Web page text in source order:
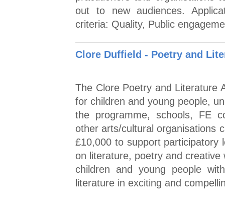
out to new audiences.
criteria: Quality, Public
Clore Duffield - Poetry and
The Clore Poetry and Literature
for children and young people,
the programme, schools, FE
other arts/cultural organisations
£10,000 to support participatory
on literature, poetry and
children and young people
literature in exciting and